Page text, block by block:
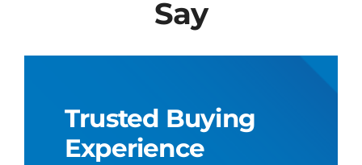
Say
Trusted Buying
Experience